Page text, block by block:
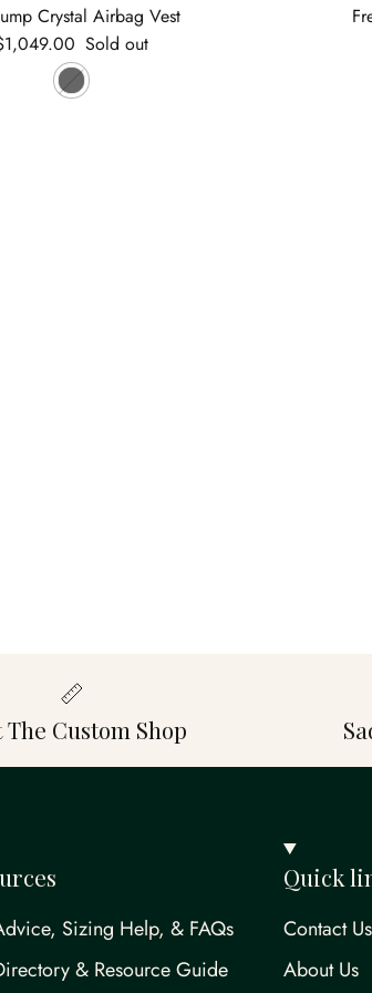
Crystal Airbag Vest
priceSold out
Custom Shop
Sizing Help, & FAQs
& Resource Guide
Quick
Contact Us
About Us